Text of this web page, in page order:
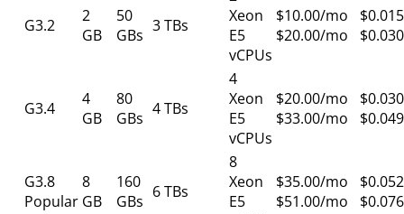
G3.2
2
GB
50
GBs 3 TBs
Xeon
E5
vCPUs
$10.00/mo
$20.00/mo
G3.4
4
GB
80
GBs 4 TBs
4
Xeon
E5
vCPUs
$20.00/mo
$33.00/mo
G3.8
Popular
8
GB
160
GBs 6 TBs
8
Xeon
E5
$35.00/mo
$51.00/mo